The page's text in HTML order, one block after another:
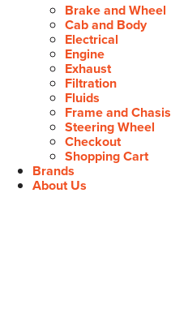
Brake and Wheel
Cab and Body
Electrical
Engine
Exhaust
Filtration
Fluids
Frame and Chasis
Steering Wheel
Checkout
Shopping Cart
Brands
About Us